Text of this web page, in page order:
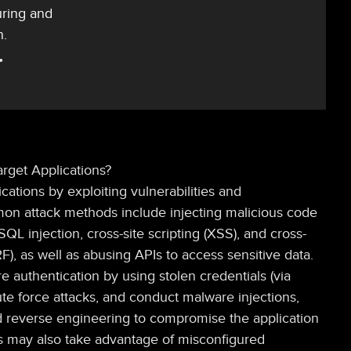
and
Applications?
by exploiting vulnerabilities and
attack methods include injecting malicious code
injection, cross-site scripting (XSS), and cross-
as well as abusing APIs to access sensitive data.
authentication by using stolen credentials (via
force attacks, and conduct malware injections,
reverse engineering to compromise the application
may also take advantage of misconfigured